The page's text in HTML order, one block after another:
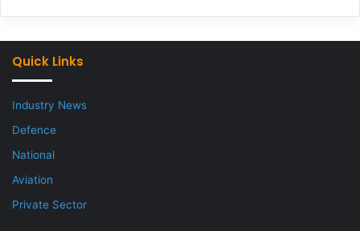
Quick Links
Industry News
Defence
National
Aviation
Private Sector